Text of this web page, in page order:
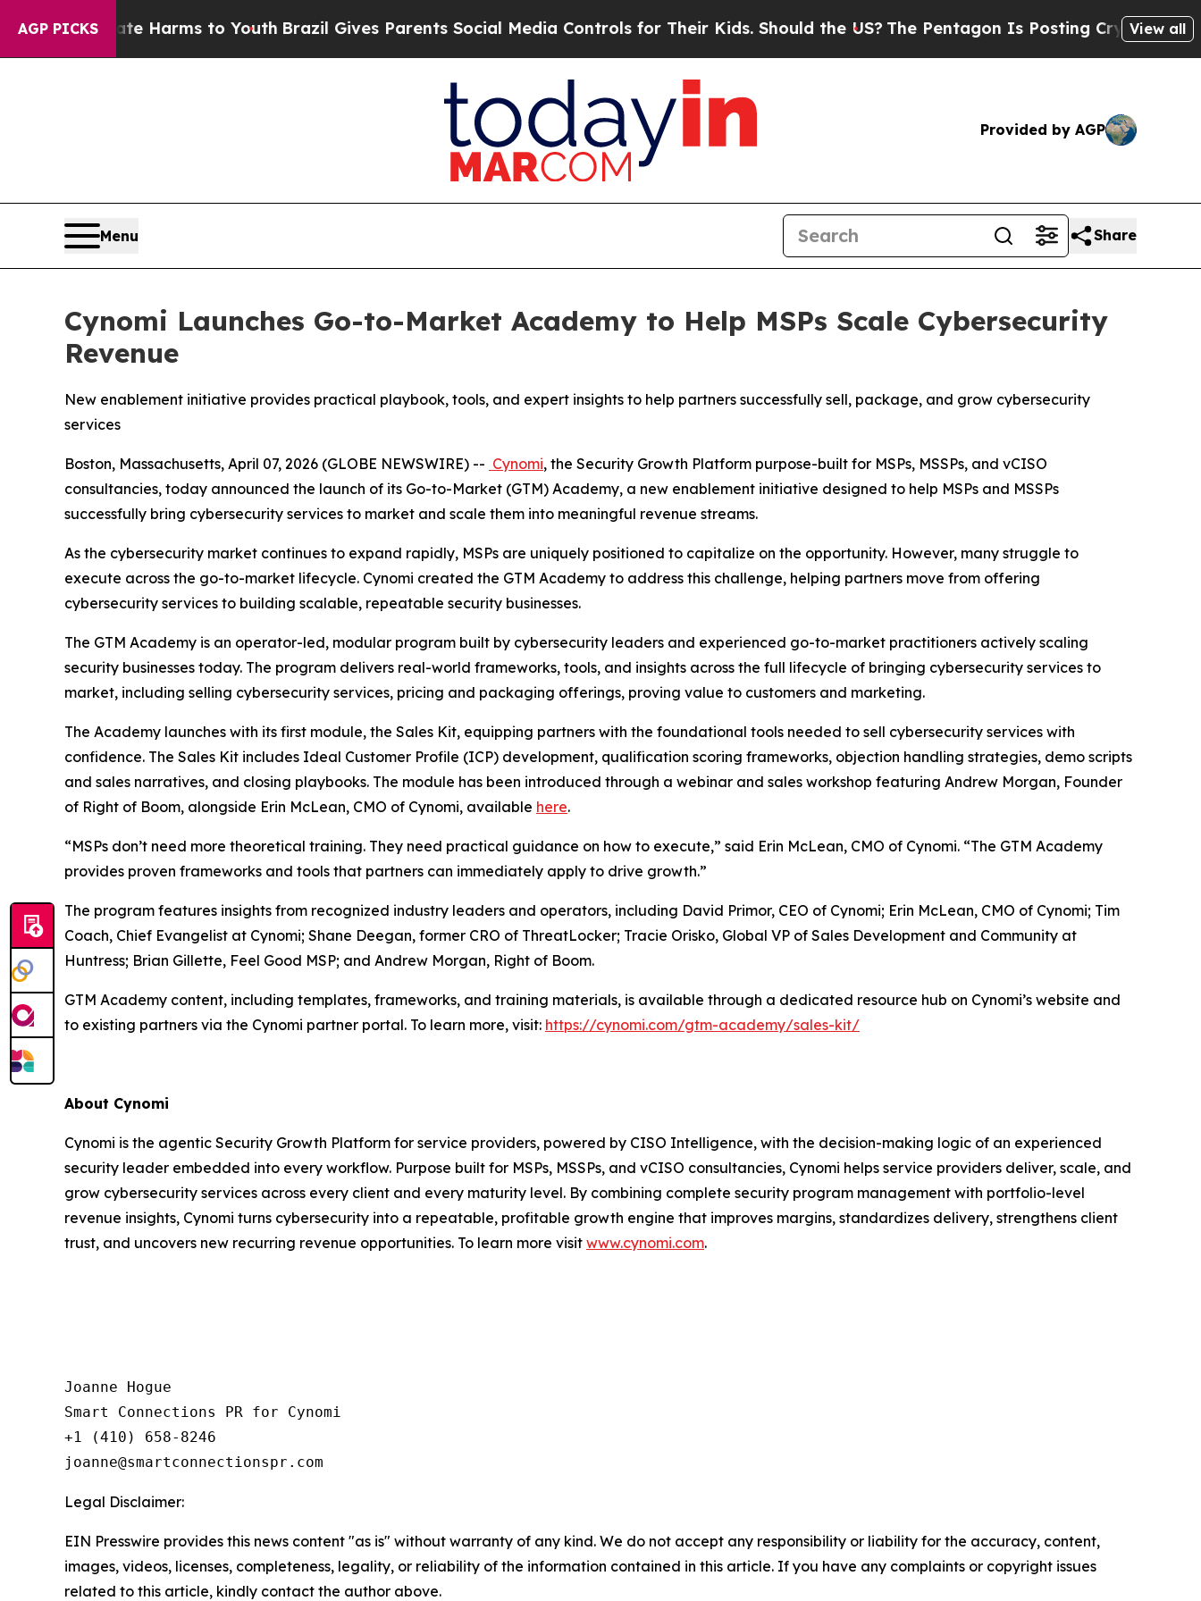
AGP PICKS
to Abate Harms to YouthBrazil Gives Parents Social Media Controls for Their Kids. Should the US?The Pentagon Is Posting Cryptic BiblicalView all
Provided by AGP
Menu Share
Cynomi Launches Go-to-Market Academy to Help MSPs Scale Cybersecurity
Revenue
New enablement initiative provides practical playbook, tools, and expert insights to help partners successfully sell, package, and grow cybersecurity
services
Boston, Massachusetts, April 07, 2026 (GLOBE NEWSWIRE) -- Cynomi, the Security Growth Platform purpose-built for MSPs, MSSPs, and vCISO
consultancies, today announced the launch of its Go-to-Market (GTM) Academy, a new enablement initiative designed to help MSPs and MSSPs
successfully bring cybersecurity services to market and scale them into meaningful revenue streams.
As the cybersecurity market continues to expand rapidly, MSPs are uniquely positioned to capitalize on the opportunity. However, many struggle to
execute across the go-to-market lifecycle. Cynomi created the GTM Academy to address this challenge, helping partners move from offering
cybersecurity services to building scalable, repeatable security businesses.
The GTM Academy is an operator-led, modular program built by cybersecurity leaders and experienced go-to-market practitioners actively scaling
security businesses today. The program delivers real-world frameworks, tools, and insights across the full lifecycle of bringing cybersecurity services to
market, including selling cybersecurity services, pricing and packaging offerings, proving value to customers and marketing.
The Academy launches with its first module, the Sales Kit, equipping partners with the foundational tools needed to sell cybersecurity services with
confidence. The Sales Kit includes Ideal Customer Profile (ICP) development, qualification scoring frameworks, objection handling strategies, demo scripts
and sales narratives, and closing playbooks. The module has been introduced through a webinar and sales workshop featuring Andrew Morgan, Founder
of Right of Boom, alongside Erin McLean, CMO of Cynomi, available here.
“MSPs don’t need more theoretical training. They need practical guidance on how to execute,” said Erin McLean, CMO of Cynomi. “The GTM Academy
provides proven frameworks and tools that partners can immediately apply to drive growth.”
The program features insights from recognized industry leaders and operators, including David Primor, CEO of Cynomi; Erin McLean, CMO of Cynomi; Tim
Coach, Chief Evangelist at Cynomi; Shane Deegan, former CRO of ThreatLocker; Tracie Orisko, Global VP of Sales Development and Community at
Huntress; Brian Gillette, Feel Good MSP; and Andrew Morgan, Right of Boom.
GTM Academy content, including templates, frameworks, and training materials, is available through a dedicated resource hub on Cynomi’s website and
to existing partners via the Cynomi partner portal. To learn more, visit: https://cynomi.com/gtm-academy/sales-kit/
About Cynomi
Cynomi is the agentic Security Growth Platform for service providers, powered by CISO Intelligence, with the decision-making logic of an experienced
security leader embedded into every workflow. Purpose built for MSPs, MSSPs, and vCISO consultancies, Cynomi helps service providers deliver, scale, and
grow cybersecurity services across every client and every maturity level. By combining complete security program management with portfolio-level
revenue insights, Cynomi turns cybersecurity into a repeatable, profitable growth engine that improves margins, standardizes delivery, strengthens client
trust, and uncovers new recurring revenue opportunities. To learn more visit www.cynomi.com.
Joanne Hogue
Smart Connections PR for Cynomi
+1 (410) 658-8246
Legal Disclaimer:
EIN Presswire provides this news content "as is" without warranty of any kind. We do not accept any responsibility or liability for the accuracy, content,
images, videos, licenses, completeness, legality, or reliability of the information contained in this article. If you have any complaints or copyright issues
related to this article, kindly contact the author above.